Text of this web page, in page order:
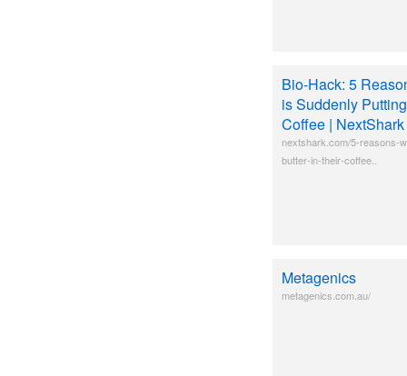
Bio-Hack: 5
is Suddenly
Coffee | NextShark
nextshark.com/5-reasons-
butter-in-their-coffee..
Metagenics
metagenics.com.au/